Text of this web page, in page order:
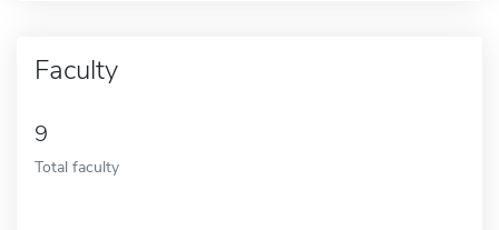
Faculty
9
Total faculty